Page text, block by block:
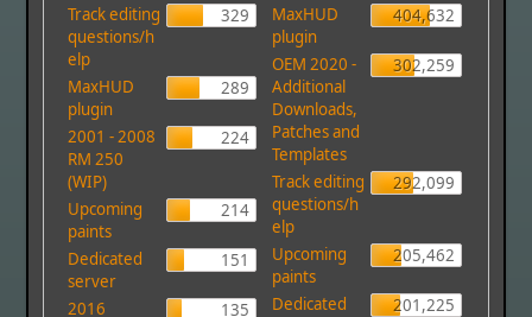
Track editing
questions/h
elp
329
MaxHUD
plugin
289
2001 - 2008
RM 250
(WIP)
224
Upcoming
paints
214
Dedicated
server
151
2016
135
MaxHUD
plugin
404,632
OEM 2020 -
Additional
Downloads,
Patches and
Templates
302,259
Track editing
questions/h
elp
292,099
Upcoming
paints
205,462
Dedicated
201,225